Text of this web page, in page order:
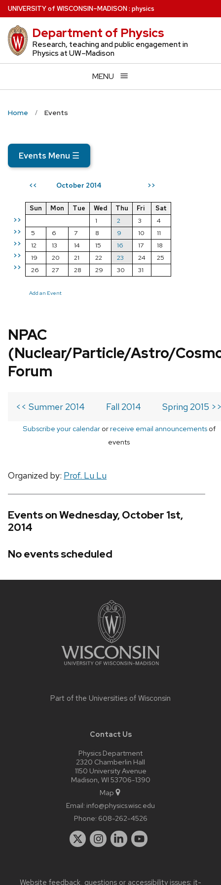
Skip
to
main
content
UNIVERSITYof WISCONSIN–MADISON: physics
Department of Physics
Research, teaching and public engagement in
Physics at UW–Madison
MENU
Home Events
Events Menu ☰
<< October 2014 >>
>>
>>
>>
>>
>>
Sun Mon Tue Wed Thu Fri
Sat
1
2 3
4
5
6 7 8 9 10
11
12
13 14 15 16 17
18
19
20 21 22 23 24
25
26
27 28 29 30 31
Add an Event
NPAC
(Nuclear/Particle/Astro/
Forum
<< Summer 2014 Fall 2014 Spring 2015
Subscribe your calendarorreceive email announcementsof
events
Organized by: Prof. Lu Lu
Events on Wednesday, October 1st,
2014
No events scheduled
Part of the Universities of Wisconsin
Contact Us
Physics Department
2320 Chamberlin Hall
1150 University Avenue
Madison, WI 53706-1390
Map
Email: info@physics.wisc.edu
Phone: 608-262-4526
Website feedback, questions or accessibility issues: it-